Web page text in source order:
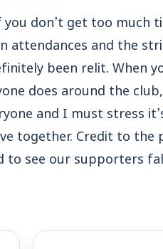
don’t get too much
attendances and the
been relit. When
does around the
and I must stress
together. Credit to
to see our supporters